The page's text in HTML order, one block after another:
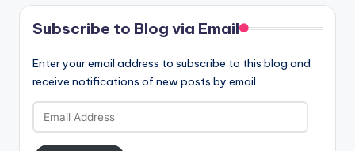
Subscribe to Blog via Email
Enter your email address to subscribe to this blog and
receive notifications of new posts by email.
Email
Address